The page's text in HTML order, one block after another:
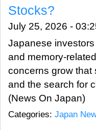
Stocks?
July 25, 2026 -
Japanese
and memory-
concerns grow that
and the search for
(News On Japan)
Categories: Japan